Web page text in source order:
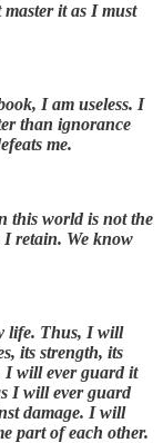
it as I must
I am useless. I
than ignorance
me.
this world is not the
I retain. We know
life. Thus, I will
its strength, its
I will ever guard it
I will ever guard
damage. I will
part of each other.